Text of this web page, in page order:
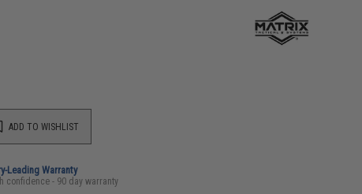
ADD TO WISHLIST
Leading Warranty
confidence - 90 day warranty